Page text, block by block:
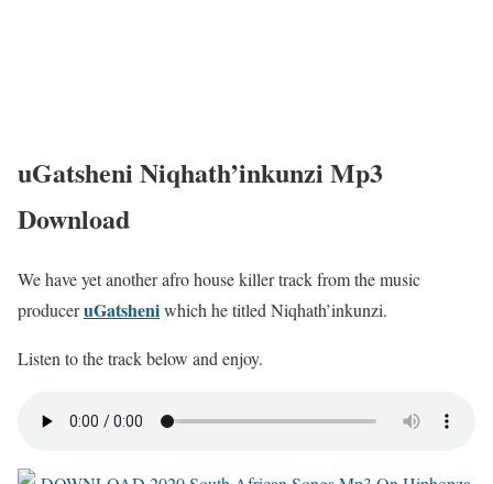
uGatsheni Niqhath’inkunzi Mp3
Download
We have yet another afro house killer track from the music
produceruGatsheniwhich he titled Niqhath’inkunzi.
Listen to the track below and enjoy.